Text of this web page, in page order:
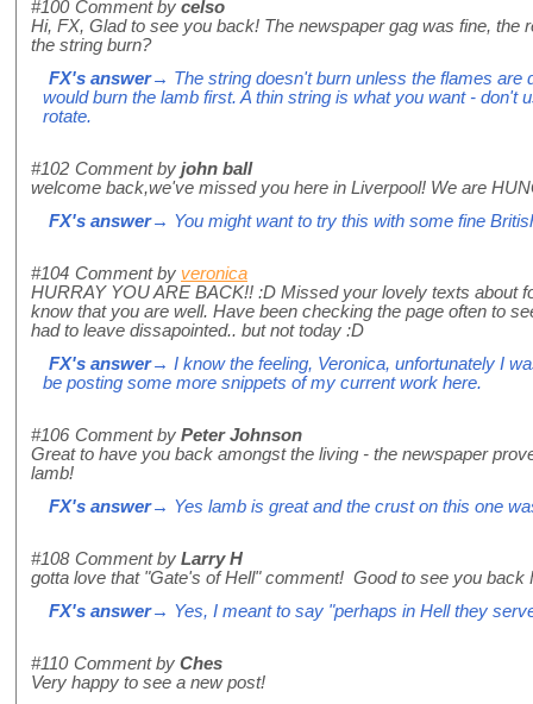
#100 Comment by celso
Hi, FX, Glad to see you back! The newspaper gag was fine, the
the string burn?
FX's answer→ The string doesn't burn unless the flames are
would burn the lamb first. A thin string is what you want - don't
rotate.
#102 Comment by john ball
welcome back,we've missed you here in Liverpool! We are
FX's answer→ You might want to try this with some fine
#104 Comment by veronica
HURRAY YOU ARE BACK!! :D Missed your lovely texts about
know that you are well. Have been checking the page often to
had to leave dissapointed.. but not today :D
FX's answer→ I know the feeling, Veronica, unfortunately I
be posting some more snippets of my current work here.
#106 Comment by Peter Johnson
Great to have you back amongst the living - the newspaper
lamb!
FX's answer→ Yes lamb is great and the crust on this one
#108 Comment by Larry H
gotta love that "Gate's of Hell" comment! Good to see you back
FX's answer→ Yes, I meant to say "perhaps in Hell they
#110 Comment by Ches
Very happy to see a new post!